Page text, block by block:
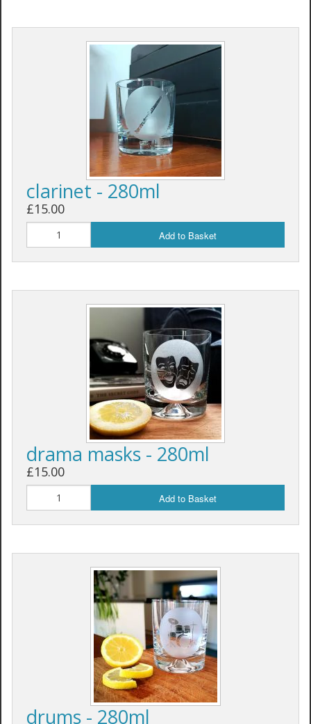
clarinet - 280ml
£15.00
Add to Basket
drama masks - 280ml
£15.00
Add to Basket
drums - 280ml